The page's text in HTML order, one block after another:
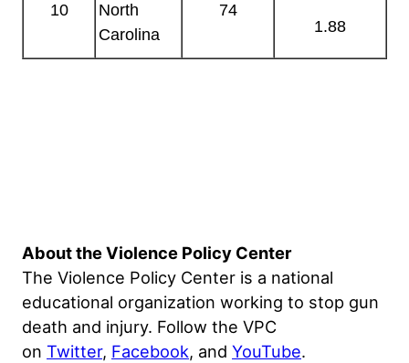
10
North
Carolina
74
1.88
About the Violence Policy Center
The Violence Policy Center is a national
educational organization working to stop gun
death and injury. Follow the VPC
on Twitter, Facebook, and YouTube.